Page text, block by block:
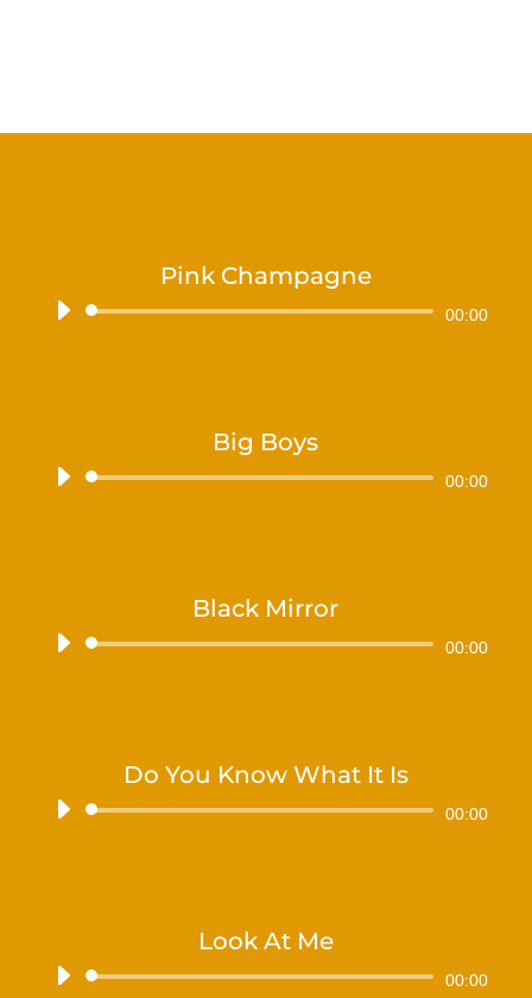
Pink Champagne
Audiospeler 00:00
Big Boys
Audiospeler 00:00
Black Mirror
Audiospeler 00:00
Do You Know What It Is
Audiospeler 00:00
Look At Me
Audiospeler 00:00